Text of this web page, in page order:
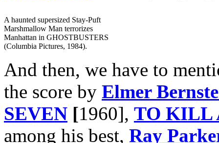
A haunted supersized Stay-Puft
Marshmallow Man terrorizes
Manhattan in GHOSTBUSTERS
(Columbia Pictures, 1984).
And then, we have to
the score by Elmer
SEVEN [1960], TO KILL
among his best, Ray